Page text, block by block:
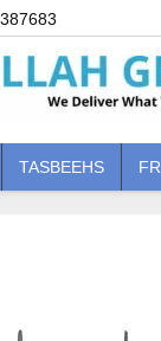
TASBEEHS